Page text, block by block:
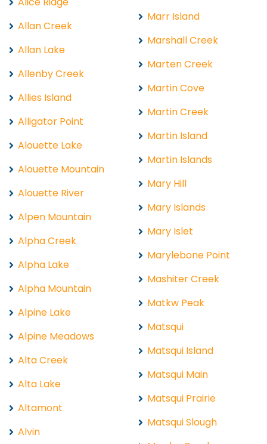
Allan Creek
Allan Lake
Allenby Creek
Allies Island
Alligator Point
Alouette Lake
Alouette Mountain
Alouette River
Alpen Mountain
Alpha Creek
Alpha Lake
Alpha Mountain
Alpine Lake
Alpine Meadows
Alta Creek
Alta Lake
Altamont
Alvin
Marr Island
Marshall Creek
Marten Creek
Martin Cove
Martin Creek
Martin Island
Martin Islands
Mary Hill
Mary Islands
Mary Islet
Marylebone Point
Mashiter Creek
Matkw Peak
Matsqui
Matsqui Island
Matsqui Main
Matsqui Prairie
Matsqui Slough